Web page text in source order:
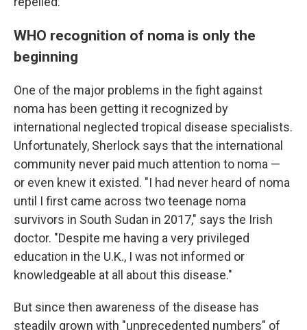
WHO recognition of noma is only the
beginning
One of the major problems in the fight against
noma has been getting it recognized by
international neglected tropical disease specialists.
Unfortunately, Sherlock says that the international
community never paid much attention to noma —
or even knew it existed. "I had never heard of noma
until I first came across two teenage noma
survivors in South Sudan in 2017," says the Irish
doctor. "Despite me having a very privileged
education in the U.K., I was not informed or
knowledgeable at all about this disease."
But since then awareness of the disease has
steadily grown with "unprecedented numbers" of